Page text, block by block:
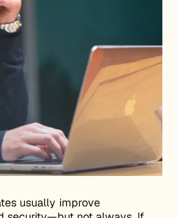
usually improve